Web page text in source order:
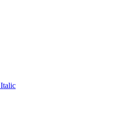
Italic